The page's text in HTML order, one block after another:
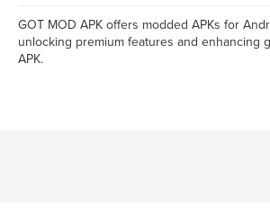
GOT MOD APK offers modded APKs for
unlocking premium features and enhancing
APK.